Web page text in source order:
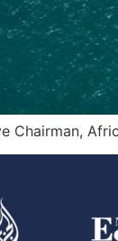
Chairman,